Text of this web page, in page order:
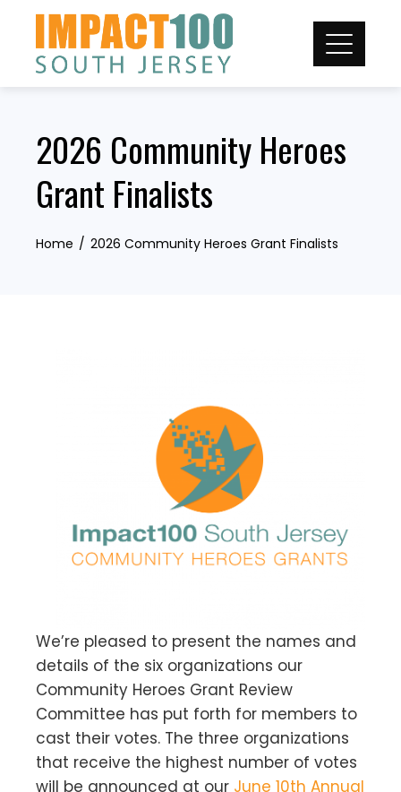
content
2026 Community Heroes
Grant Finalists
Home 2026 Community Heroes Grant Finalists
We’re pleased to present the names and
details of the six organizations our
Community Heroes Grant Review
Committee has put forth for members to
cast their votes. The three organizations
that receive the highest number of votes
will be announced at our June 10th Annual